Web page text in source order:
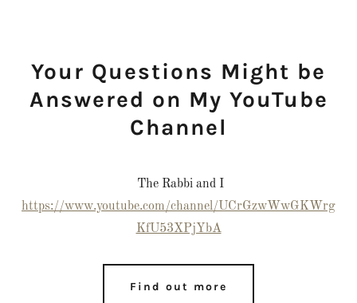
Your Questions Might be
Answered on My YouTube
Channel
The Rabbi and I
https://www.youtube.com/channel/UCrGzwWwGKWrg
KfU53XPjYbA
Find out more